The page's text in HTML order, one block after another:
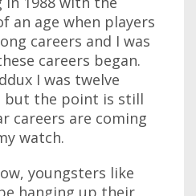
an age when players
careers and I was
careers began.
I was twelve
but the point is still
careers are coming
watch.
youngsters like
hanging up their